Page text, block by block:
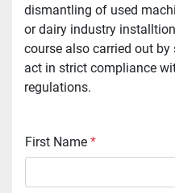
dismantling of used
or dairy industry
course also carried out
act in strict compliance
regulations.
First Name *